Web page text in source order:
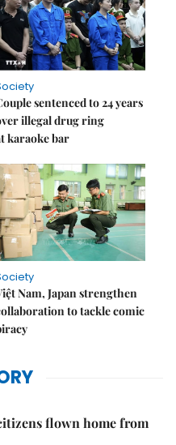
sentenced to 24 years
illegal drug ring
karaoke bar
Nam, Japan strengthen
to tackle comic
flown home from